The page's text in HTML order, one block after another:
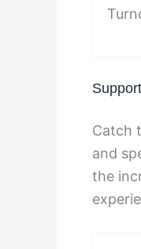
Catch
and
the